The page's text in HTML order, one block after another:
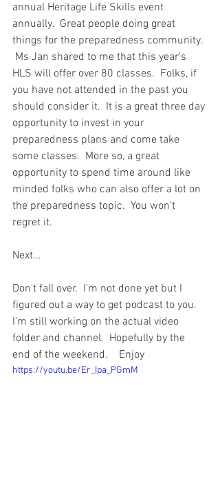
annual Heritage Life Skills event
annually.  Great people doing great
things for the preparedness community.
Ms Jan shared to me that this year's
HLS will offer over 80 classes.  Folks, if
you have not attended in the past you
should consider it.  It is a great three day
opportunity to invest in your
preparedness plans and come take
some classes.  More so, a great
opportunity to spend time around like
minded folks who can also offer a lot on
the preparedness topic.  You won't
regret it.
Next...
Don't fall over.  I'm not done yet but I
figured out a way to get podcast to you.
I'm still working on the actual video
folder and channel.  Hopefully by the
end of the weekend.    Enjoy
https://youtu.be/Er_Ipa_PGmM